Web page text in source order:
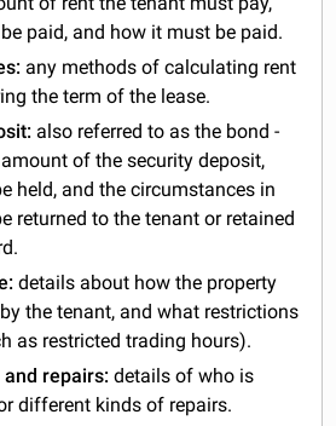
paid, and how it must be paid.
any methods of calculating rent
the term of the lease.
also referred to as the bond -
of the security deposit,
held, and the circumstances in
returned to the tenant or retained
details about how the property
the tenant, and what restrictions
as restricted trading hours).
repairs: details of who is
different kinds of repairs.